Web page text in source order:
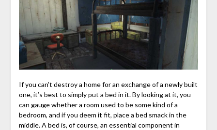
If you can’t destroy a home for an exchange of a newly built
one, it’s best to simply put a bed in it. By looking at it, you
can gauge whether a room used to be some kind of a
bedroom, and if you deem it fit, place a bed smack in the
middle. A bed is, of course, an essential component in